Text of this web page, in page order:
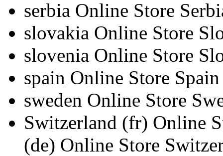
serbia Online Store
slovakia Online Store
slovenia Online Store
spain Online Store Spain
sweden Online Store
Switzerland (fr) Online
(de) Online Store